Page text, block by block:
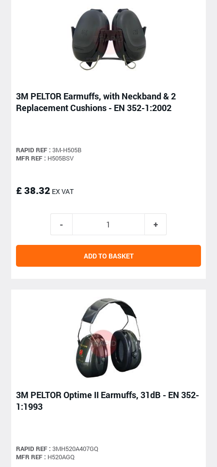
3M PELTOR Earmuffs, with Neckband & 2
Replacement Cushions - EN 352-1:2002
RAPID REF : 3M-H505B
MFR REF : H505BSV
£ 38.32 EX VAT
ADD TO BASKET
3M PELTOR Optime II Earmuffs, 31dB - EN 352-
1:1993
RAPID REF : 3MH520A407GQ
MFR REF : H520AGQ